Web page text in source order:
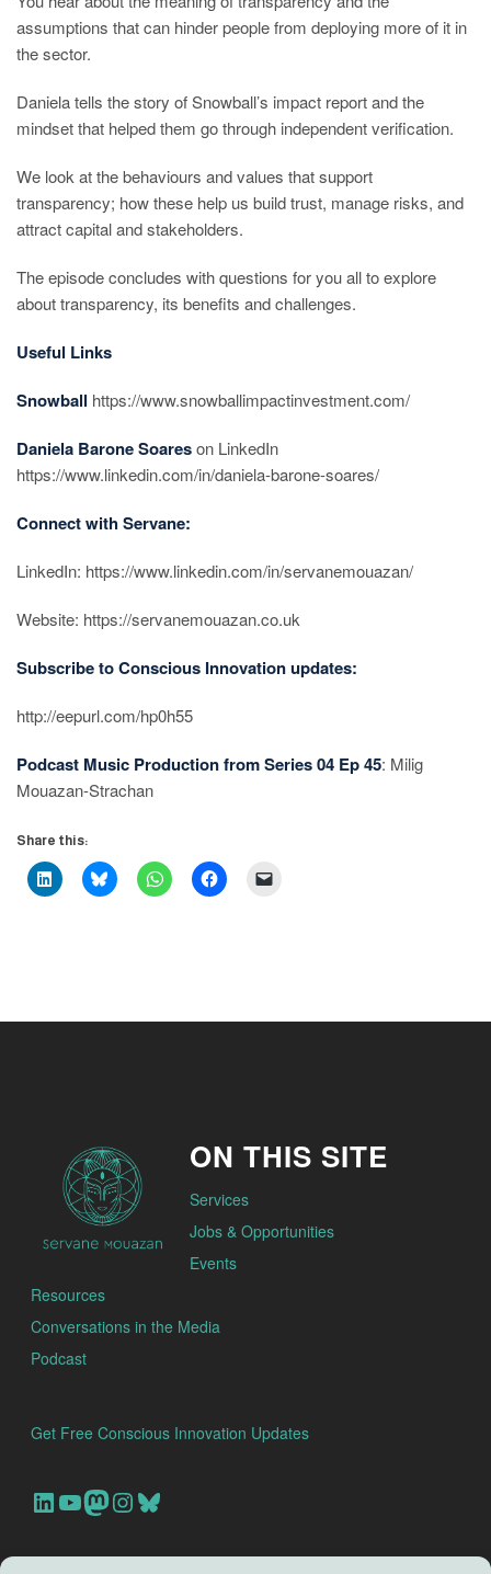
assumptions that can hinder people from deploying more of it in
the sector.
Daniela tells the story of Snowball’s impact report and the
mindset that helped them go through independent verification.
We look at the behaviours and values that support
transparency; how these help us build trust, manage risks, and
attract capital and stakeholders.
The episode concludes with questions for you all to explore
about transparency, its benefits and challenges.
Useful Links
Snowball https://www.snowballimpactinvestment.com/
Daniela Barone Soareson LinkedIn
https://www.linkedin.com/in/daniela-barone-soares/
Connect with Servane:
LinkedIn: https://www.linkedin.com/in/servanemouazan/
Website: https://servanemouazan.co.uk
Subscribe to Conscious Innovation updates:
http://eepurl.com/hp0h55
Podcast Music Production from Series 04 Ep 45: Milig
Mouazan-Strachan
Share this:
ON THIS SITE
Services
Jobs & Opportunities
Events
Resources
Conversations in the Media
Podcast
Get Free Conscious Innovation Updates
Our Linkedin Account
Our youtube channel
Our Mastodon Account
Our Instagram Account
Bluesky